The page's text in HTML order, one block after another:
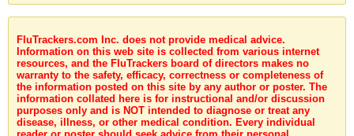
FluTrackers.com Inc. does not provide medical advice.
Information on this web site is collected from various internet
resources, and the FluTrackers board of directors makes no
warranty to the safety, efficacy, correctness or completeness of
the information posted on this site by any author or poster. The
information collated here is for instructional and/or discussion
purposes only and is NOT intended to diagnose or treat any
disease, illness, or other medical condition. Every individual